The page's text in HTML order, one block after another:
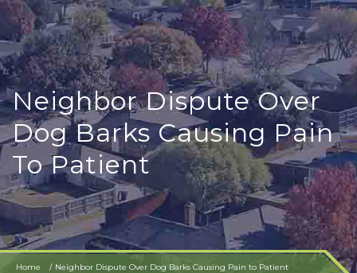
Neighbor Dispute Over
Dog Barks Causing Pain
To Patient
Home Neighbor Dispute Over Dog Barks Causing Pain to Patient